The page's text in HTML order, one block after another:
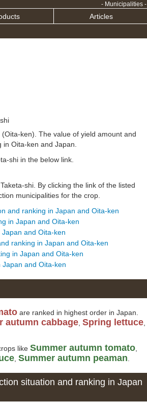
- Municipalities -
Articles
ken). The value of yield amount and
Oita-ken and Japan.
shi in the below link.
shi. By clicking the link of the listed
municipalities for the crop.
and ranking in Japan and Oita-ken
in Japan and Oita-ken
and Oita-ken
ranking in Japan and Oita-ken
in Japan and Oita-ken
and Oita-ken
are ranked in highest order in Japan.
autumn cabbage Spring lettuce
like Summer autumn tomato
Summer autumn peaman
situation and ranking in Japan